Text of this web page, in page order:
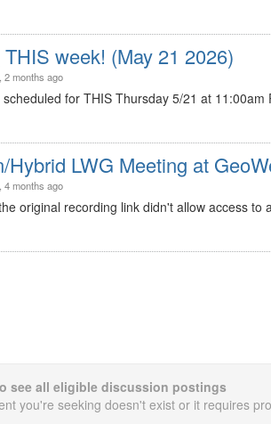
week! (May 21 2026)
, 2 months ago
for THIS Thursday 5/21 at
Hybrid LWG Meeting at
, 4 months ago
original recording link didn't allow access to
see all eligible discussion postings
you're seeking doesn't exist or it requires